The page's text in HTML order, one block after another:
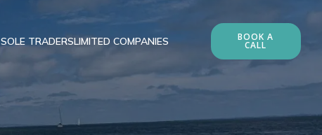
SOLE TRADERSLIMITED COMPANIES BOOK A
CALL